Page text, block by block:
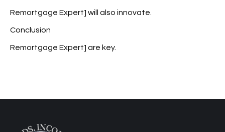
Remortgage Expert] will also innovate.
Conclusion
Remortgage Expert] are key.